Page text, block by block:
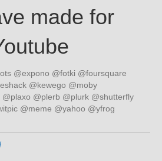
made for
@expono @fotki @foursquare
@kewego @moby
@plerb @plurk @shutterfly
@meme @yahoo @yfrog